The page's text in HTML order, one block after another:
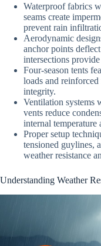
Waterproof fabrics
seams create
prevent rain
Aerodynamic
anchor points
intersections
Four-season tents
loads and
integrity.
Ventilation systems
vents reduce
internal temperature
Proper setup
tensioned guylines,
weather resistance
Understanding Weather